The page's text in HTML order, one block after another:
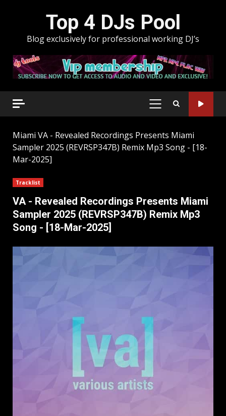
Top 4 DJs Pool
Blog exclusively for professional working DJ’s
PRIMARY
Miami VA - Revealed Recordings Presents Miami
Sampler 2025 (REVRSP347B) Remix Mp3 Song - [18-
Mar-2025]
Tracklist
VA - Revealed Recordings Presents Miami
Sampler 2025 (REVRSP347B) Remix Mp3
Song - [18-Mar-2025]